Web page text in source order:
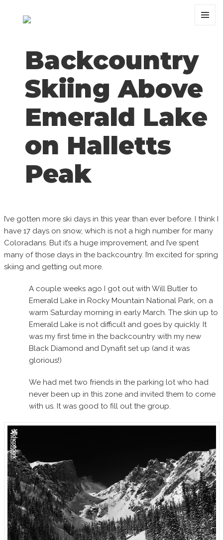
Backcountry
Skiing Above
Emerald Lake
on Halletts
Peak
I’ve gotten more ski days in this year than ever before. I think I
have 17 days on snow, which is not a high number for many
Coloradans. But it’s a huge improvement, and I’ve spent
many of those days in the backcountry. I’m excited for spring
skiing and getting out more.
A couple weeks ago I got out with Will Butler to
Emerald Lake in Rocky Mountain National Park, on a
warm Saturday morning in early March. The skin up to
Emerald Lake is not difficult and goes by quickly. It
was my first time in the backcountry with my new
Black Diamond and Dynafit set up (and it was
glorious!)
We had met two friends in the parking lot who had
never been up in this zone and invited them to come
with us. It was good to fill out the group.